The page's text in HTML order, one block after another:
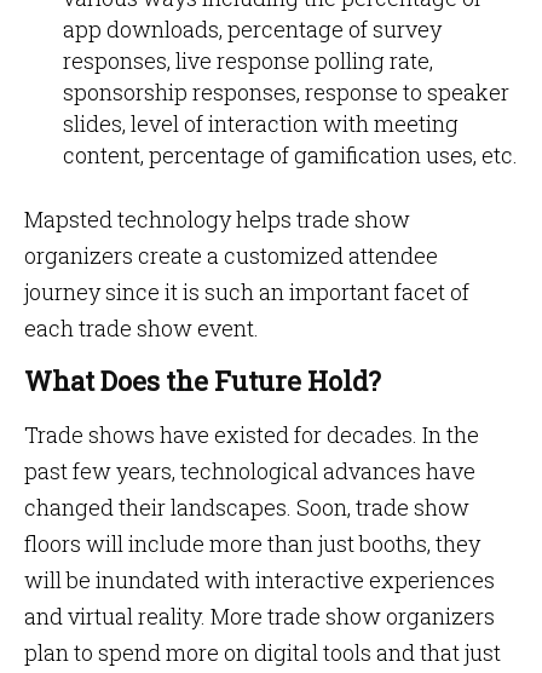
app downloads, percentage of survey
responses, live response polling rate,
sponsorship responses, response to speaker
slides, level of interaction with meeting
content, percentage of gamification uses, etc.
Mapsted technology helps trade show
organizers create a customized attendee
journey since it is such an important facet of
each trade show event.
What Does the Future Hold?
Trade shows have existed for decades. In the
past few years, technological advances have
changed their landscapes. Soon, trade show
floors will include more than just booths, they
will be inundated with interactive experiences
and virtual reality. More trade show organizers
plan to spend more on digital tools and that just